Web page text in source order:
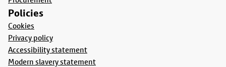
Policies
Cookies
Privacy policy
Accessibility statement
Modern slavery statement